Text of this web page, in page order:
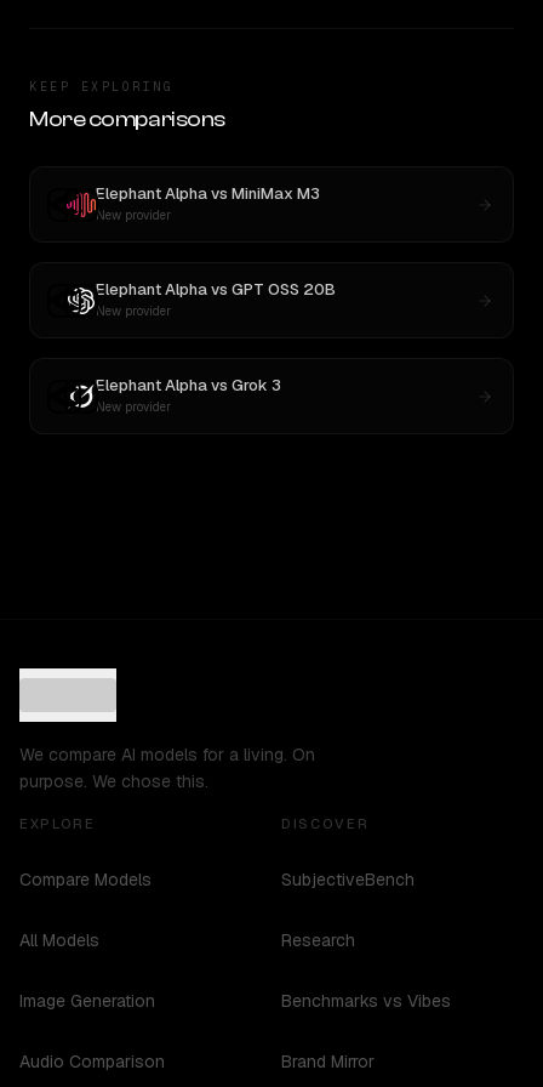
KEEP EXPLORING
More comparisons
Elephant Alphavs MiniMax M3
New provider
Elephant Alphavs GPT OSS 20B
New provider
Elephant Alphavs Grok 3
New provider
We compare AI models for a living. On
purpose. We chose this.
EXPLORE
Compare Models
All Models
Image Generation
Audio Comparison
DISCOVER
SubjectiveBench
Research
Benchmarks vs Vibes
Brand Mirror